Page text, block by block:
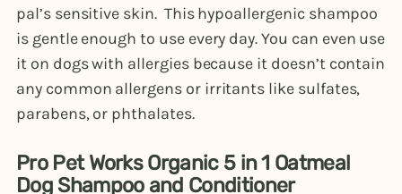
pal’s sensitive skin. This hypoallergenic shampoo
is gentle enough to use every day. You can even use
it on dogs with allergies because it doesn’t contain
any common allergens or irritants like sulfates,
parabens, or phthalates.
Pro Pet Works Organic 5 in 1 Oatmeal
Dog Shampoo and Conditioner